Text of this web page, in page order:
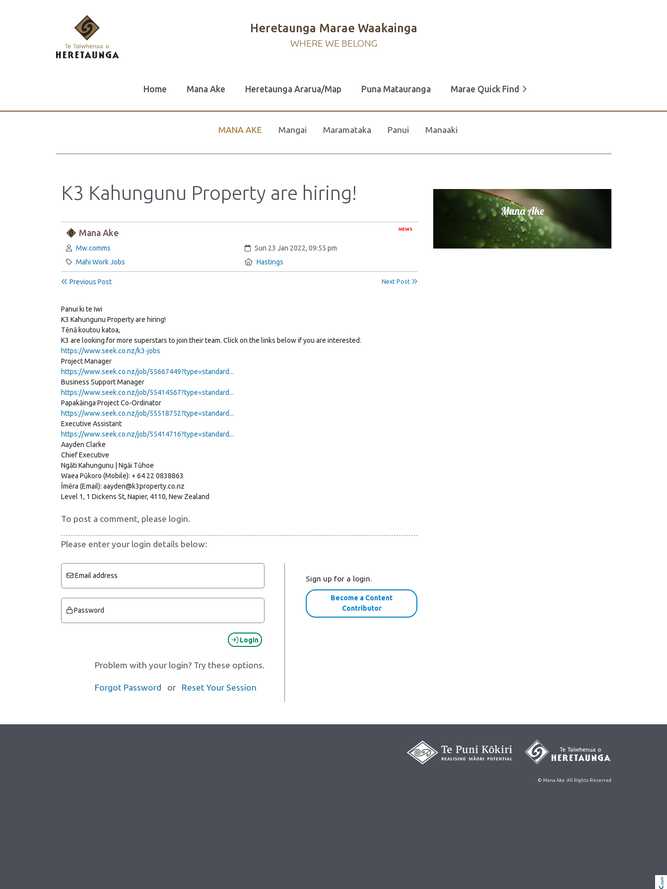
Heretaunga Marae Waakainga
WHERE WE BELONG
Home Mana Ake Heretaunga Ararua/Map Puna Matauranga Marae Quick Find
MANA AKE Mangai Maramataka Panui Manaaki
K3 Kahungunu Property are hiring!
NEWS
Mana Ake
Author:
Mw.comms Created:
Sun 23 Jan 2022, 09:55 pm
Category:
Mahi Work Jobs Location:
Hastings
Previous Post Next Post
Panui ki te Iwi
K3 Kahungunu Property are hiring!
Tēnā koutou katoa,
K3 are looking for more superstars to join their team. Click on the links below if you are interested.
https://www.seek.co.nz/k3-jobs
Project Manager
https://www.seek.co.nz/job/55667449?type=standard...
Business Support Manager
https://www.seek.co.nz/job/55414567?type=standard...
Papakāinga Project Co-Ordinator
https://www.seek.co.nz/job/55518752?type=standard...
Executive Assistant
https://www.seek.co.nz/job/55414716?type=standard...
Aayden Clarke
Chief Executive
Ngāti Kahungunu | Ngāi Tūhoe
Waea Pūkoro (Mobile): + 64 22 0838863
Īmēra (Email): aayden@k3property.co.nz
Level 1, 1 Dickens St, Napier, 4110, New Zealand
To post a comment, please login.
Please enter your login details below:
Email address
Password
Login
Problem with your login? Try these options.
Forgot Password or Reset Your Session
Sign up for a login.
Become a Content
Contributor
© Mana Ake. All Rights Reserved